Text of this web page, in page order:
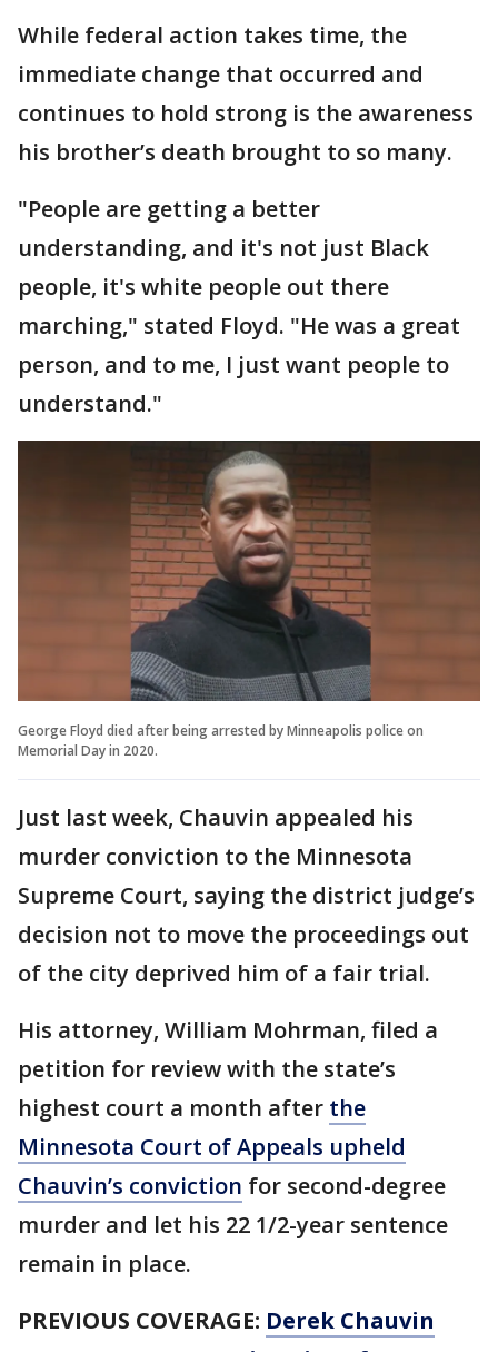
While federal action takes time, the
immediate change that occurred and
continues to hold strong is the awareness
his brother’s death brought to so many.
"People are getting a better
understanding, and it's not just Black
people, it's white people out there
marching," stated Floyd. "He was a great
person, and to me, I just want people to
understand."
George Floyd died after being arrested by Minneapolis police on
Memorial Day in 2020.
Just last week, Chauvin appealed his
murder conviction to the Minnesota
Supreme Court, saying the district judge’s
decision not to move the proceedings out
of the city deprived him of a fair trial.
His attorney, William Mohrman, filed a
petition for review with the state’s
highest court a month after the
Minnesota Court of Appeals upheld
Chauvin’s conviction for second-degree
murder and let his 22 1/2-year sentence
remain in place.
PREVIOUS COVERAGE: Derek Chauvin